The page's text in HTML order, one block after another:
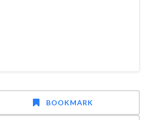
BOOKMARK